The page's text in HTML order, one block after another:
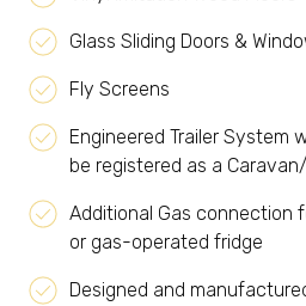
Glass Sliding Doors &
Fly Screens
Engineered Trailer System
be registered as a
Additional Gas connection
or gas-operated fridge
Designed and